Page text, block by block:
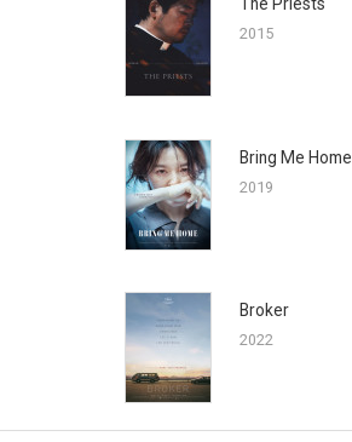
2015
Bring Me Home
2019
Broker
2022